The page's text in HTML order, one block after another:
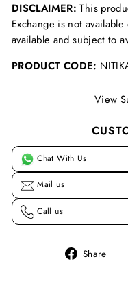
DISCLAIMER:This
Exchange is not
available and subject to
PRODUCT CODE:
View
Chat With Us
Mail us
Call us
Share